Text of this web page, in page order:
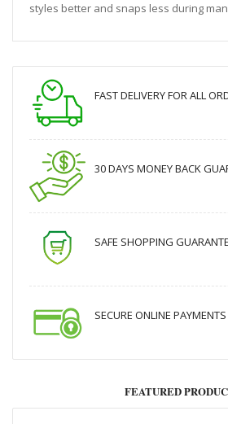
styles better and snaps less during
FAST DELIVERY FOR ALL
30 DAYS MONEY BACK
SAFE SHOPPING
SECURE ONLINE PAYMENTS
FEATURED